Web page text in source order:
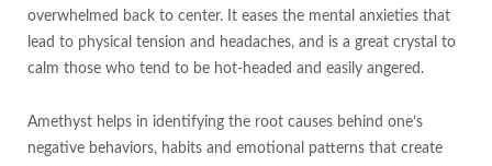
overwhelmed back to center. It eases the mental anxieties that
lead to physical tension and headaches, and is a great crystal to
calm those who tend to be hot-headed and easily angered.
Amethyst helps in identifying the root causes behind one’s
negative behaviors, habits and emotional patterns that create